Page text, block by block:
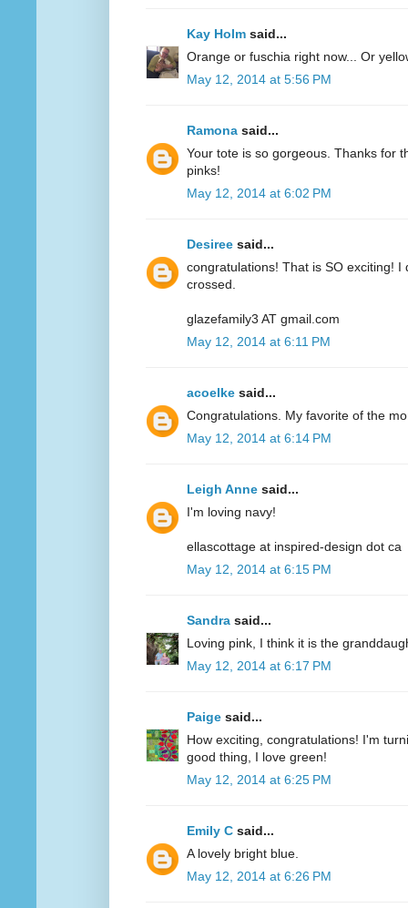
Kay Holm said...
Orange or fuschia right now... Or
May 12, 2014 at 5:56 PM
Ramona said...
Your tote is so gorgeous. Thanks for
pinks!
May 12, 2014 at 6:02 PM
Desiree said...
congratulations! That is SO exciting! I
crossed.
glazefamily3 AT gmail.com
May 12, 2014 at 6:11 PM
acoelke said...
Congratulations. My favorite of the
May 12, 2014 at 6:14 PM
Leigh Anne said...
I'm loving navy!
ellascottage at inspired-design dot ca
May 12, 2014 at 6:15 PM
Sandra said...
Loving pink, I think it is the
May 12, 2014 at 6:17 PM
Paige said...
How exciting, congratulations! I'm
good thing, I love green!
May 12, 2014 at 6:25 PM
Emily C said...
A lovely bright blue.
May 12, 2014 at 6:26 PM